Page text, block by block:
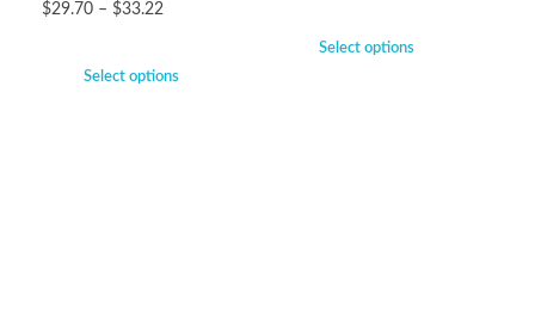
$29.70 – $33.22
Select options
Select options